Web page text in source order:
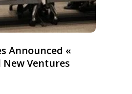
Announced «
Ventures